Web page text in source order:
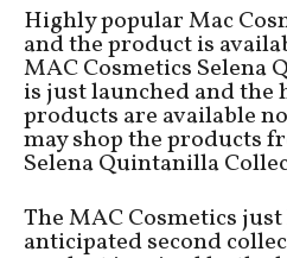
Highly popular Mac
and the product is
MAC Cosmetics Selena
is just launched and the
products are available
may shop the products
Selena Quintanilla
The MAC Cosmetics
anticipated second